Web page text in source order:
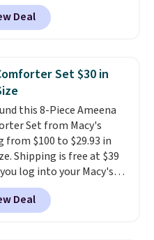
Pairs. We are loving these
Arch Support Slip-On
which drop from $46.99
are available in 3 colors
price. Also, these
Low Wedge Dress
drop from $46.99 to
with the code. Arch
built into a slip-on
is the detail that makes
heels all day feel less
you recover
classic pump and a low
Deal
Set $30 in
this 8-Piece Ameena
Set from Macy's
from $100 to $29.93 in
Shipping is free at $39
log into your Macy's
or it adds $10.95.
pattern but if you
it there's a stripe
Deal